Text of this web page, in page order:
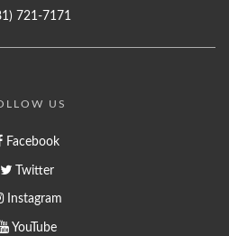
721-7171
US
Facebook
Twitter
Instagram
YouTube